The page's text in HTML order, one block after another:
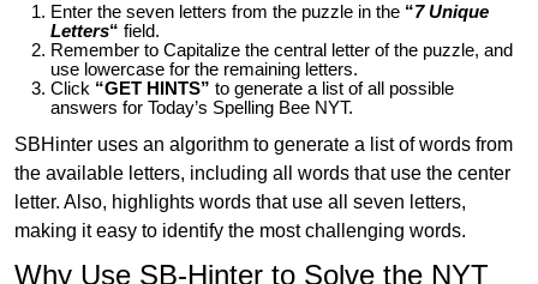
Enter the seven letters from the puzzle in the “7 Unique
Letters“ field.
Remember to Capitalize the central letter of the puzzle, and
use lowercase for the remaining letters.
Click “GET HINTS” to generate a list of all possible
answers for Today’s Spelling Bee NYT.
SBHinter uses an algorithm to generate a list of words from
the available letters, including all words that use the center
letter. Also, highlights words that use all seven letters,
making it easy to identify the most challenging words.
Why Use SB-Hinter to Solve the NYT